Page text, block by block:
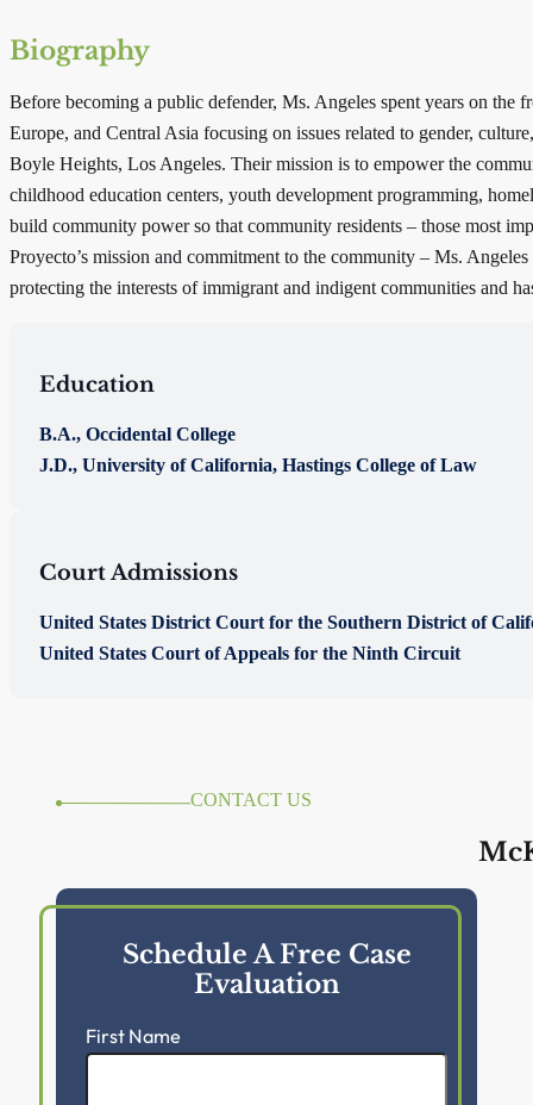
Education
B.A., Occidental College
J.D., University of California, Hastings College of Law
Court Admissions
United States District Court for the Southern District of
United States Court of Appeals for the Ninth Circuit
Biography
Before becoming a public defender, Ms. Angeles spent years on
Europe, and Central Asia focusing on issues related to gender,
Boyle Heights, Los Angeles. Their mission is to empower the
childhood education centers, youth development programming,
build community power so that community residents – those most
Proyecto’s mission and commitment to the community – Ms.
protecting the interests of immigrant and indigent communities and
CONTACT US
Schedule A Free Case
Evaluation
First Name